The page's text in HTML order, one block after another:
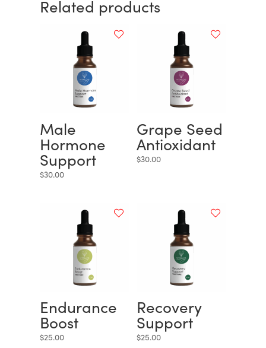
Related products
Male
Hormone
Support
$30.00
Grape Seed
Antioxidant
$30.00
Endurance
Boost
$25.00
Recovery
Support
$25.00